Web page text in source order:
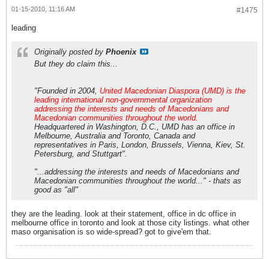
#1475
01-15-2010, 11:16 AM
leading
Originally posted by Phoenix
But they do claim this...
"Founded in 2004, United Macedonian Diaspora (UMD) is the
leading international non-governmental organization
addressing the interests and needs of Macedonians and
Macedonian communities throughout the world.
Headquartered in Washington, D.C., UMD has an office in
Melbourne, Australia and Toronto, Canada and
representatives in Paris, London, Brussels, Vienna, Kiev, St.
Petersburg, and Stuttgart".
"...addressing the interests and needs of Macedonians and
Macedonian communities throughout the world..." - thats as
good as "all"
they are the leading. look at their statement, office in dc office in
melbourne office in toronto and look at those city listings. what other
maso organisation is so wide-spread? got to give'em that.